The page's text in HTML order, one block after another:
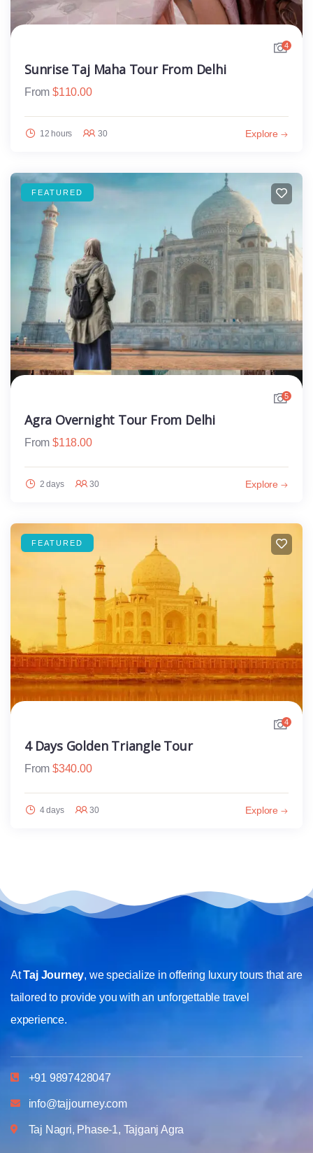
4
Sunrise Taj Maha Tour From Delhi
From $110.00
12 hours 30 Explore
FEATURED
5
Agra Overnight Tour From Delhi
From $118.00
2 days 30 Explore
FEATURED
4
4 Days Golden Triangle Tour
From $340.00
4 days 30 Explore
AtTaj Journey, we specialize in offering luxury tours that are
tailored to provide you with an unforgettable travel
experience.
+91 9897428047
info@tajjourney.com
Taj Nagri, Phase-1, Tajganj Agra